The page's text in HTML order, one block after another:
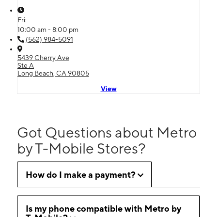
Fri:
10:00 am - 8:00 pm
(562) 984-5091
5439 Cherry Ave
Ste A
Long Beach, CA 90805
View
Got Questions about Metro
by T-Mobile Stores?
How do I make a payment?
Is my phone compatible with Metro by